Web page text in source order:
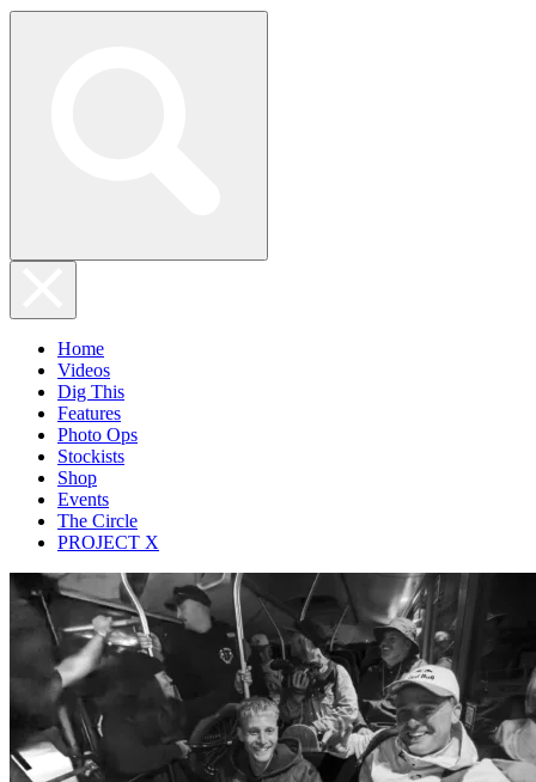
Home
Videos
Dig This
Features
Photo Ops
Stockists
Shop
Events
The Circle
PROJECT X